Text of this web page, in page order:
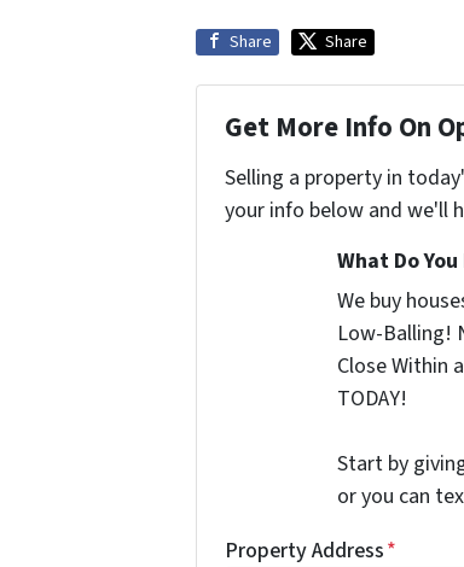
Share Share
Get More Info On
Selling a property in
your info below and we'll
What Do
We buy
Low-Balling!
Close Within
TODAY!
Start by
or you can
Property Address*